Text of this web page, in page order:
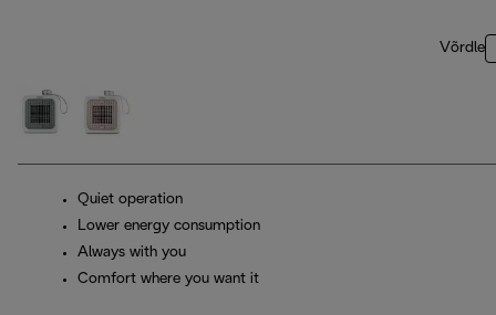
Võrdle
Quiet operation
Lower energy consumption
Always with you
Comfort where you want it